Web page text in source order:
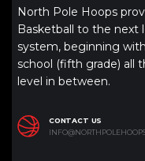
North Pole Hoops
Basketball to the next
system, beginning
school (fifth grade) all
level in between.
CONTACT US